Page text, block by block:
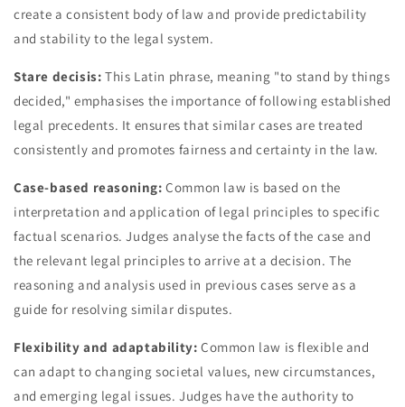
create a consistent body of law and provide predictability
and stability to the legal system.
Stare decisis: This Latin phrase, meaning "to stand by things
decided," emphasises the importance of following established
legal precedents. It ensures that similar cases are treated
consistently and promotes fairness and certainty in the law.
Case-based reasoning: Common law is based on the
interpretation and application of legal principles to specific
factual scenarios. Judges analyse the facts of the case and
the relevant legal principles to arrive at a decision. The
reasoning and analysis used in previous cases serve as a
guide for resolving similar disputes.
Flexibility and adaptability: Common law is flexible and
can adapt to changing societal values, new circumstances,
and emerging legal issues. Judges have the authority to